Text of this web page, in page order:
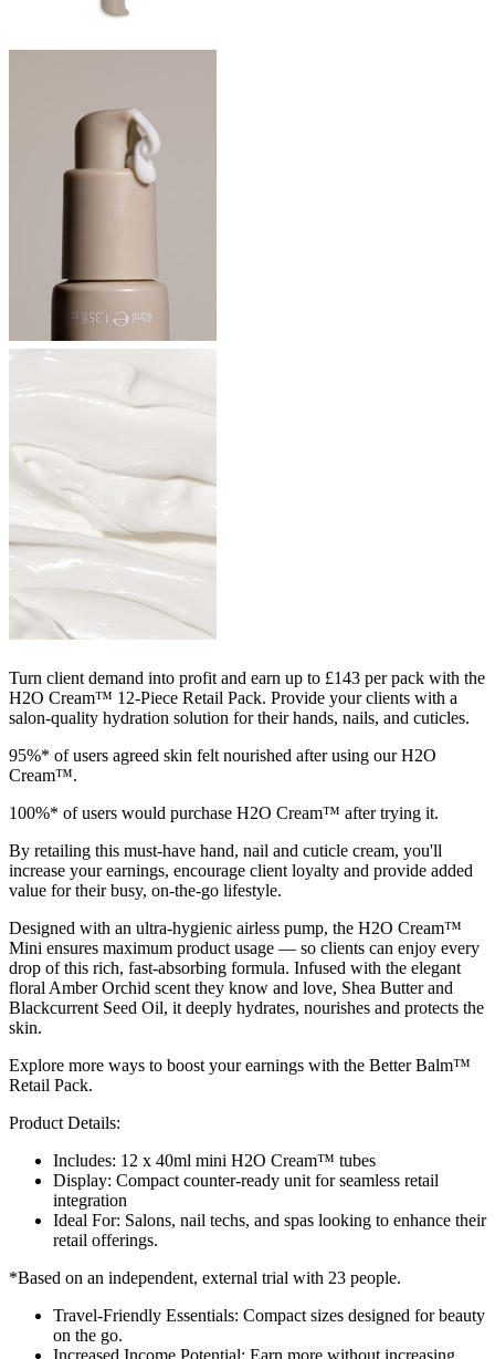
Turn client demand into profit and earn up to £143 per pack with the
H2O Cream™ 12-Piece Retail Pack. Provide your clients with a
salon-quality hydration solution for their hands, nails, and cuticles.
95%* of users agreed skin felt nourished after using our H2O
Cream™.
100%* of users would purchase H2O Cream™ after trying it.
By retailing this must-have hand, nail and cuticle cream, you'll
increase your earnings, encourage client loyalty and provide added
value for their busy, on-the-go lifestyle.
Designed with an ultra-hygienic airless pump, the H2O Cream™
Mini ensures maximum product usage — so clients can enjoy every
drop of this rich, fast-absorbing formula. Infused with the elegant
floral Amber Orchid scent they know and love, Shea Butter and
Blackcurrent Seed Oil, it deeply hydrates, nourishes and protects the
skin.
Explore more ways to boost your earnings with the Better Balm™
Retail Pack.
Product Details:
Includes: 12 x 40ml mini H2O Cream™ tubes
Display: Compact counter-ready unit for seamless retail
integration
Ideal For: Salons, nail techs, and spas looking to enhance their
retail offerings.
*Based on an independent, external trial with 23 people.
Travel-Friendly Essentials: Compact sizes designed for beauty
on the go.